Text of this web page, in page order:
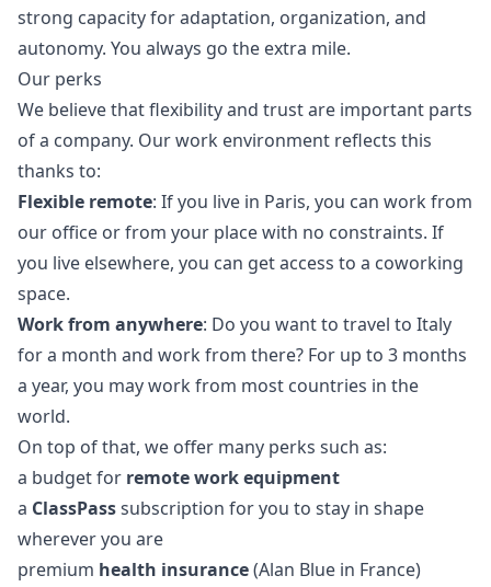
strong capacity for adaptation, organization, and
autonomy. You always go the extra mile.
Our perks
We believe that flexibility and trust are important parts
of a company. Our work environment reflects this
thanks to:
Flexible remote: If you live in Paris, you can work from
our office or from your place with no constraints. If
you live elsewhere, you can get access to a coworking
space.
Work from anywhere: Do you want to travel to Italy
for a month and work from there? For up to 3 months
a year, you may work from most countries in the
world.
On top of that, we offer many perks such as:
a budget for remote work equipment
a ClassPasssubscription for you to stay in shape
wherever you are
premium health insurance(Alan Blue in France)